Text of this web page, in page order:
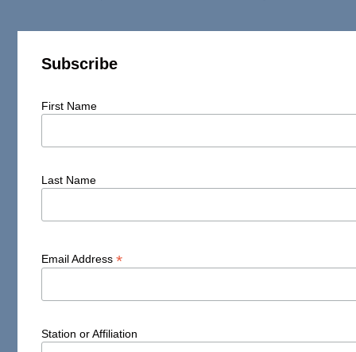
Subscribe
First Name
Last Name
Email Address*
Station or Affiliation